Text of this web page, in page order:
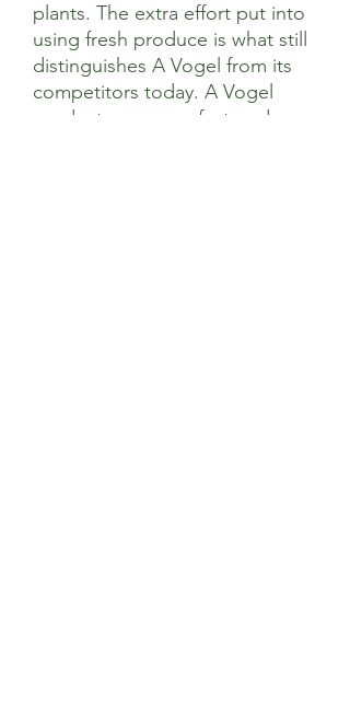
plants. The extra effort put into
using fresh produce is what still
distinguishes A Vogel from its
competitors today. A Vogel
products are manufactured